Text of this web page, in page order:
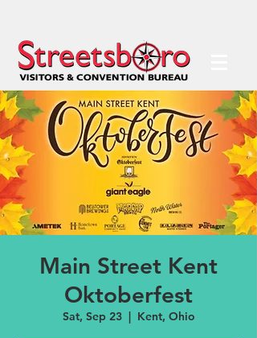
Main Street Kent
Oktoberfest
Sat, Sep 23
  |
Kent, Ohio